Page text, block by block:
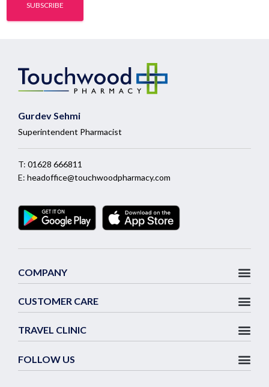
Gurdev Sehmi
Superintendent Pharmacist
T: 01628 666811
E: headoffice@touchwoodpharmacy.com
COMPANY
CUSTOMER CARE
TRAVEL CLINIC
FOLLOW US